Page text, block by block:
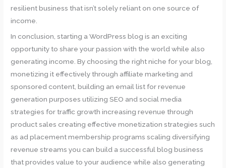
resilient business that isn’t solely reliant on one source of
income.
In conclusion, starting a WordPress blog is an exciting
opportunity to share your passion with the world while also
generating income. By choosing the right niche for your blog,
monetizing it effectively through affiliate marketing and
sponsored content, building an email list for revenue
generation purposes utilizing SEO and social media
strategies for traffic growth increasing revenue through
product sales creating effective monetization strategies such
as ad placement membership programs scaling diversifying
revenue streams you can build a successful blog business
that provides value to your audience while also generating